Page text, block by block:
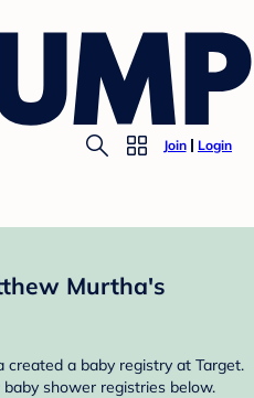
Join Login
Murtha's
a baby registry at Target.
shower registries below.